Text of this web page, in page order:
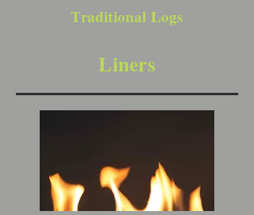
Traditional Logs
Liners